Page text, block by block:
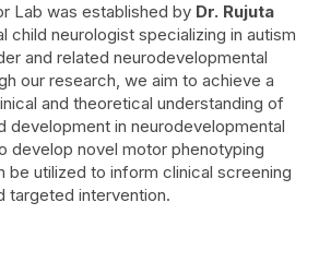
Lab was established by Dr. Rujuta
child neurologist specializing in autism
and related neurodevelopmental
our research, we aim to achieve a
and theoretical understanding of
development in neurodevelopmental
develop novel motor phenotyping
be utilized to inform clinical screening
targeted intervention.